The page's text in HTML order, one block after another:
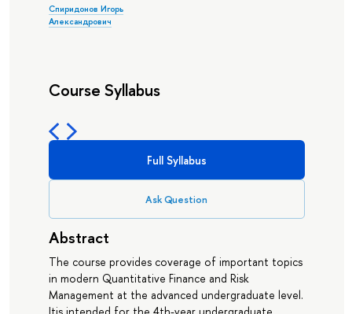
Спиридонов Игорь
Александрович
Course Syllabus
Full Syllabus
Ask Question
Abstract
The course provides coverage of important topics
in modern Quantitative Finance and Risk
Management at the advanced undergraduate level.